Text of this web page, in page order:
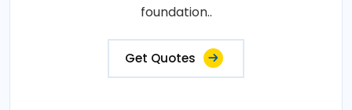
foundation..
Get Quotes